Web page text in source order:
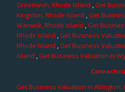
Greenwich, Rhode Island ,Get
Kingston, Rhode Island ,Get
Warwick, Rhode Island ,Get
Rhode Island ,Get Business
Rhode Island ,Get Business
Island ,Get Business Valuation in
Get Business Valuation in Abington,